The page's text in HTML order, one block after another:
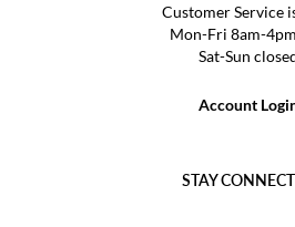
Customer Service
Mon-Fri 8am-
Sat-Sun
Account
STAY